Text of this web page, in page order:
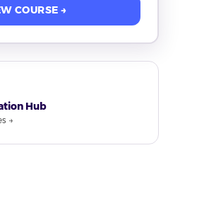
COURSE →
Hub
→